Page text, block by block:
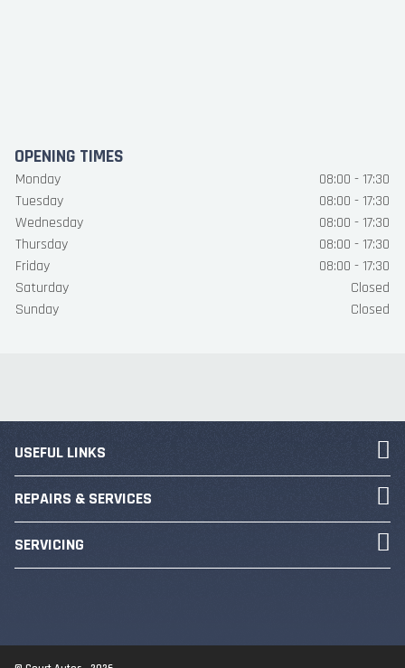
OPENING TIMES
Monday
08:00 - 17:30
Tuesday
08:00 - 17:30
Wednesday
08:00 - 17:30
Thursday
08:00 - 17:30
Friday
08:00 - 17:30
Saturday
Closed
Sunday
Closed
USEFUL LINKS
REPAIRS & SERVICES
SERVICING